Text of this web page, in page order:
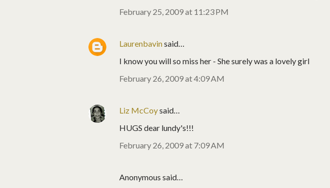
February 25, 2009 at 11:23 PM
Laurenbavinsaid…
I know you will so miss her - She surely was a lovely girl
February 26, 2009 at 4:09 AM
Liz McCoysaid…
HUGS dear lundy's!!!
February 26, 2009 at 7:09 AM
Anonymous said…